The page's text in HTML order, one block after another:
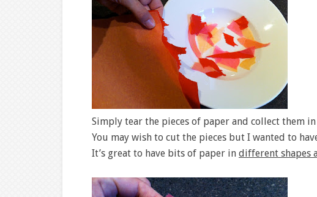
Simply tear the pieces of paper and collect them
You may wish to cut the pieces but I wanted to
It’s great to have bits of paper in different shapes